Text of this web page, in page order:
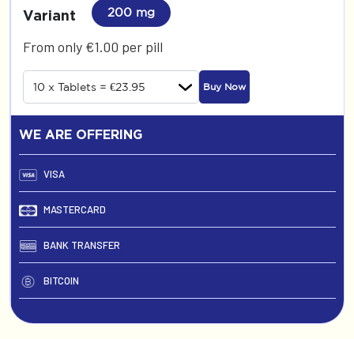
Variant 200 mg
From only €1.00 per pill
Buy Now
WE ARE OFFERING
VISA
MASTERCARD
BANK TRANSFER
BITCOIN